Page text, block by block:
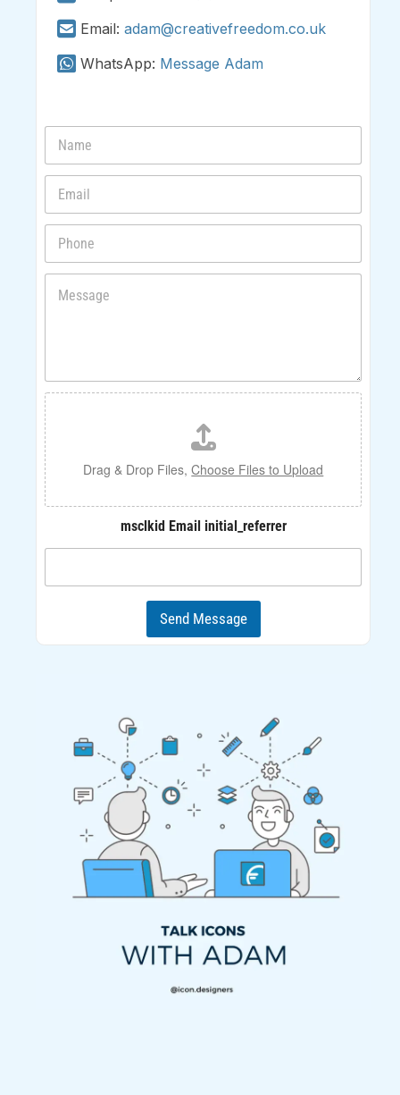
Email:adam@creativefreedom.co.uk
WhatsApp: Message Adam
m
a
*
o
e
*F
i
l
e
U
p
l
d
Drag & Drop Files,Choose Files to Upload
msclkid Email initial_referrer
Send Message